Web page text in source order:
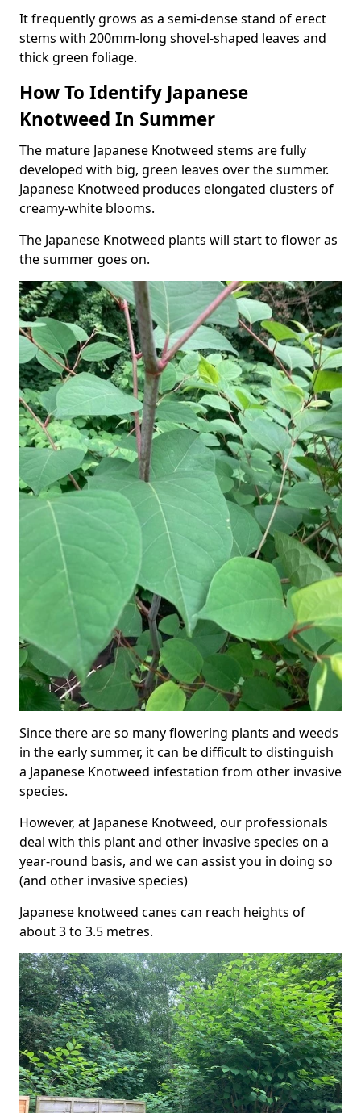
It frequently grows as a semi-dense stand of erect
stems with 200mm-long shovel-shaped leaves and
thick green foliage.
How To Identify Japanese
Knotweed In Summer
The mature Japanese Knotweed stems are fully
developed with big, green leaves over the summer.
Japanese Knotweed produces elongated clusters of
creamy-white blooms.
The Japanese Knotweed plants will start to flower as
the summer goes on.
Since there are so many flowering plants and weeds
in the early summer, it can be difficult to distinguish
a Japanese Knotweed infestation from other invasive
species.
However, at Japanese Knotweed, our professionals
deal with this plant and other invasive species on a
year-round basis, and we can assist you in doing so
(and other invasive species)
Japanese knotweed canes can reach heights of
about 3 to 3.5 metres.